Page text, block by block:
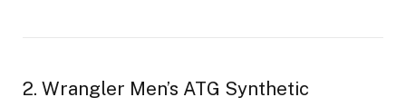
2. Wrangler Men’s ATG Synthetic